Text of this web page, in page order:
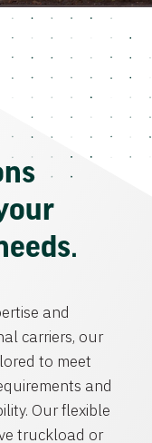
and
carriers, our
to meet
and
Our flexible
truckload or